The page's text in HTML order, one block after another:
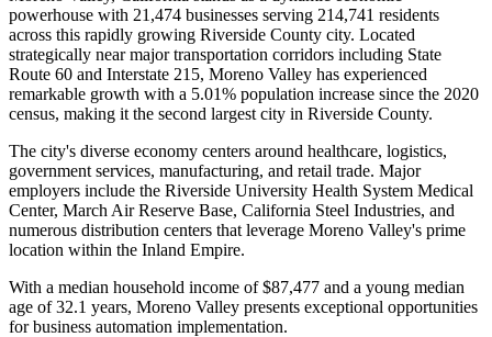
powerhouse with 21,474 businesses serving 214,741 residents
across this rapidly growing Riverside County city. Located
strategically near major transportation corridors including State
Route 60 and Interstate 215, Moreno Valley has experienced
remarkable growth with a 5.01% population increase since the 2020
census, making it the second largest city in Riverside County.
The city's diverse economy centers around healthcare, logistics,
government services, manufacturing, and retail trade. Major
employers include the Riverside University Health System Medical
Center, March Air Reserve Base, California Steel Industries, and
numerous distribution centers that leverage Moreno Valley's prime
location within the Inland Empire.
With a median household income of $87,477 and a young median
age of 32.1 years, Moreno Valley presents exceptional opportunities
for business automation implementation.